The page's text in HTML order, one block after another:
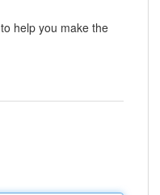
help you make the